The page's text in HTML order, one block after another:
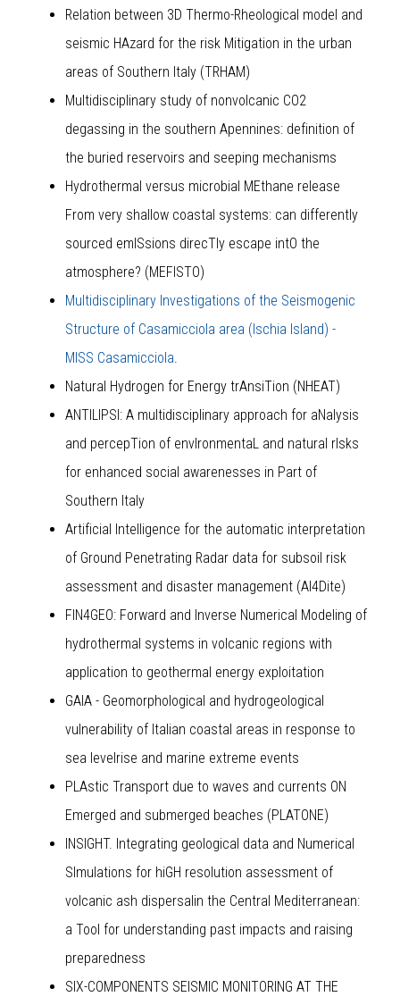
Relation between 3D Thermo-Rheological model and
seismic HAzard for the risk Mitigation in the urban
areas of Southern Italy (TRHAM)
Multidisciplinary study of nonvolcanic CO2
degassing in the southern Apennines: definition of
the buried reservoirs and seeping mechanisms
Hydrothermal versus microbial MEthane release
From very shallow coastal systems: can differently
sourced emISsions direcTly escape intO the
atmosphere? (MEFISTO)
Multidisciplinary Investigations of the Seismogenic
Structure of Casamicciola area (Ischia Island) -
MISS Casamicciola
Natural Hydrogen for Energy trAnsiTion (NHEAT)
ANTILIPSI: A multidisciplinary approach for aNalysis
and percepTion of envIronmentaL and natural rIsks
for enhanced social awarenesses in Part of
Southern Italy
Artificial Intelligence for the automatic interpretation
of Ground Penetrating Radar data for subsoil risk
assessment and disaster management (AI4Dite)
FIN4GEO: Forward and Inverse Numerical Modeling of
hydrothermal systems in volcanic regions with
application to geothermal energy exploitation
GAIA - Geomorphological and hydrogeological
vulnerability of Italian coastal areas in response to
sea levelrise and marine extreme events
PLAstic Transport due to waves and currents ON
Emerged and submerged beaches (PLATONE)
INSIGHT. Integrating geological data and Numerical
SImulations for hiGH resolution assessment of
volcanic ash dispersalin the Central Mediterranean:
a Tool for understanding past impacts and raising
preparedness
SIX-COMPONENTS SEISMIC MONITORING AT THE